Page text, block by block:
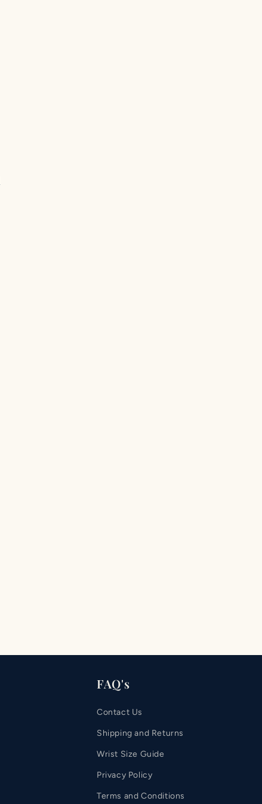
FAQ's
Contact Us
Shipping and Returns
Wrist Size Guide
Privacy Policy
Terms and Conditions